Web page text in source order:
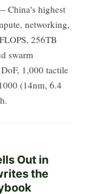
China's highest
networking,
256TB
swarm
1,000 tactile
(14nm, 6.4
Out in
the